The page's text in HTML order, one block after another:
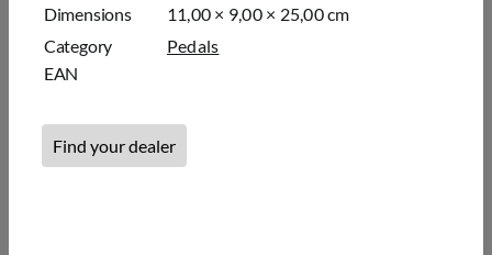
Dimensions
11,00 × 9,00 × 25,00 cm
Category
Pedals
EAN
Find your dealer